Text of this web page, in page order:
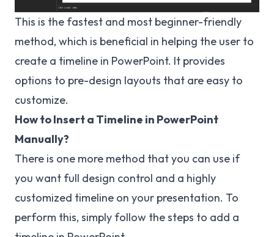
This is the fastest and most beginner-friendly
method, which is beneficial in helping the user to
create a timeline in PowerPoint. It provides
options to pre-design layouts that are easy to
customize.
How to Insert a Timeline in PowerPoint
Manually?
There is one more method that you can use if
you want full design control and a highly
customized timeline on your presentation. To
perform this, simply follow the steps to add a